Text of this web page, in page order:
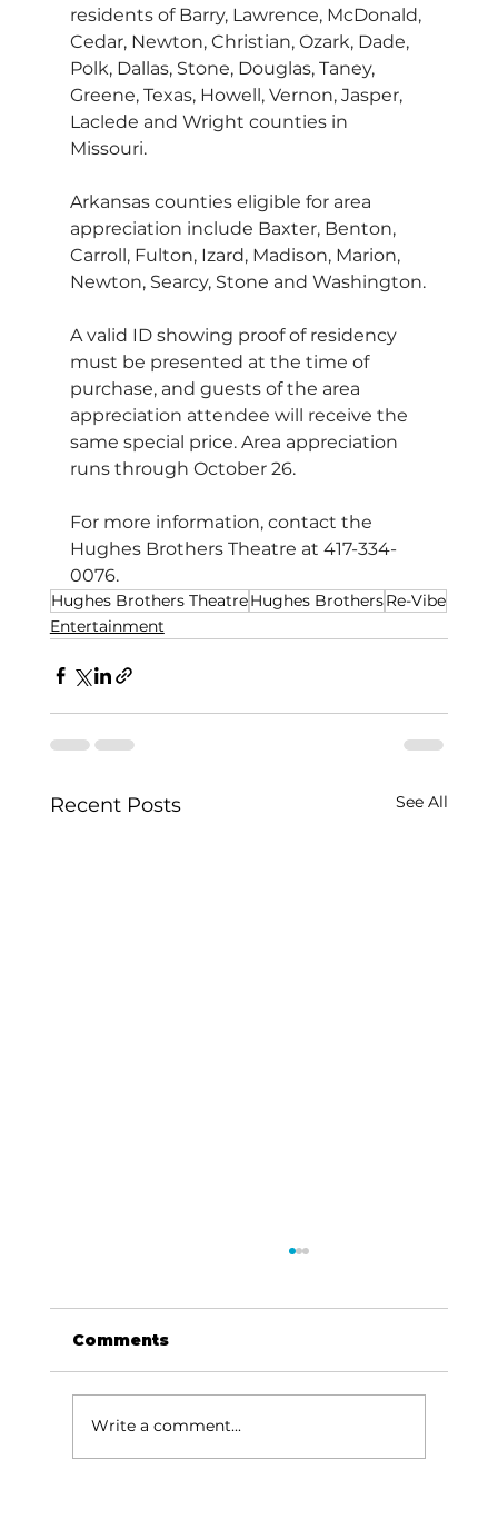
residents of Barry, Lawrence, McDonald,
Cedar, Newton, Christian, Ozark, Dade,
Polk, Dallas, Stone, Douglas, Taney,
Greene, Texas, Howell, Vernon, Jasper,
Laclede and Wright counties in
Missouri.
Arkansas counties eligible for area
appreciation include Baxter, Benton,
Carroll, Fulton, Izard, Madison, Marion,
Newton, Searcy, Stone and Washington.
A valid ID showing proof of residency
must be presented at the time of
purchase, and guests of the area
appreciation attendee will receive the
same special price. Area appreciation
runs through October 26.
For more information, contact the
Hughes Brothers Theatre at 417-334-
0076.
Hughes Brothers TheatreHughes BrothersRe-Vibe
Entertainment
Recent Posts See All
Comments
Write a comment...